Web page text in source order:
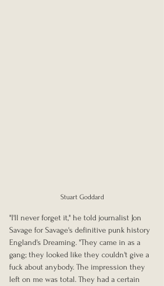
Stuart Goddard
"I'll never forget it," he told journalist Jon
Savage for Savage's definitive punk history
England's Dreaming. "They came in as a
gang; they looked like they couldn't give a
fuck about anybody. The impression they
left on me was total. They had a certain